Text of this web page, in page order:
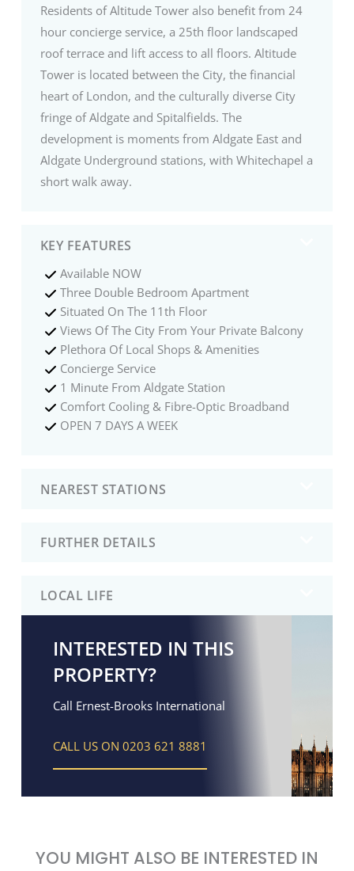
Residents of Altitude Tower also benefit from 24
hour concierge service, a 25th floor landscaped
roof terrace and lift access to all floors. Altitude
Tower is located between the City, the financial
heart of London, and the culturally diverse City
fringe of Aldgate and Spitalfields. The
development is moments from Aldgate East and
Aldgate Underground stations, with Whitechapel a
short walk away.
KEY FEATURES
Available NOW
Three Double Bedroom Apartment
Situated On The 11th Floor
Views Of The City From Your Private Balcony
Plethora Of Local Shops & Amenities
Concierge Service
1 Minute From Aldgate Station
Comfort Cooling & Fibre-Optic Broadband
OPEN 7 DAYS A WEEK
NEAREST STATIONS
FURTHER DETAILS
LOCAL LIFE
INTERESTED IN THIS
PROPERTY?
Call Ernest-Brooks International
CALL US ON 0203 621 8881
YOU MIGHT ALSO BE INTERESTED IN